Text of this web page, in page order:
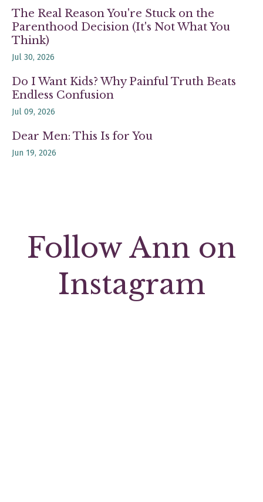
The Real Reason You're Stuck on the
Parenthood Decision (It's Not What You
Think)
Jul 30, 2026
Do I Want Kids? Why Painful Truth Beats
Endless Confusion
Jul 09, 2026
Dear Men: This Is for You
Jun 19, 2026
Follow Ann on
Instagram